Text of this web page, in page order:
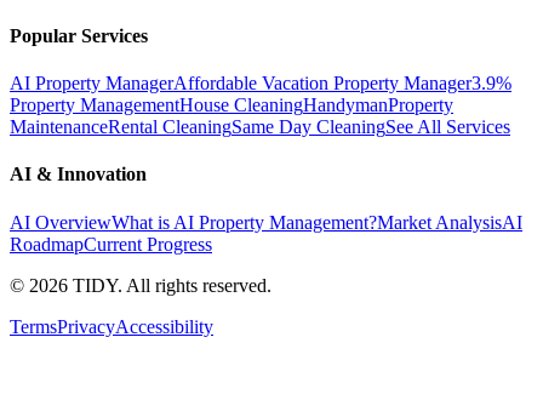
Popular Services
AI Property ManagerAffordable Vacation Property Manager3.9%
Property ManagementHouse CleaningHandymanProperty
MaintenanceRental CleaningSame Day CleaningSee All Services
AI & Innovation
AI OverviewWhat is AI Property Management?Market AnalysisAI
RoadmapCurrent Progress
© 2026 TIDY. All rights reserved.
TermsPrivacyAccessibility